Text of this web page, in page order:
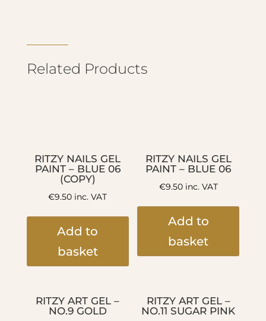
Related Products
RITZY NAILS GEL
PAINT – BLUE 06
(COPY)
€9.50 inc. VAT
Add to
basket
RITZY NAILS GEL
PAINT – BLUE 06
€9.50inc. VAT
Add to
basket
RITZY ART GEL –
NO.9 GOLD
RITZY ART GEL –
NO.11 SUGAR PINK